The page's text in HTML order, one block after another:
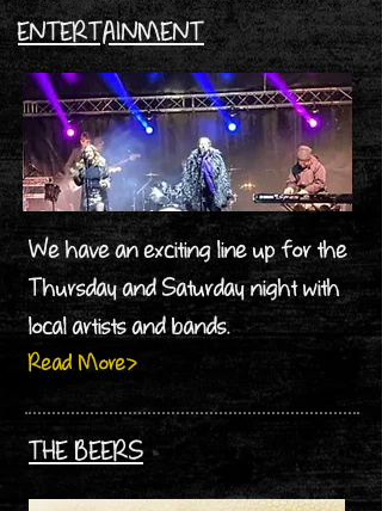
ENTERTAINMENT
We have an exciting line up for the
Thursday and Saturday night with
local artists and bands.
Read More>
THE BEERS